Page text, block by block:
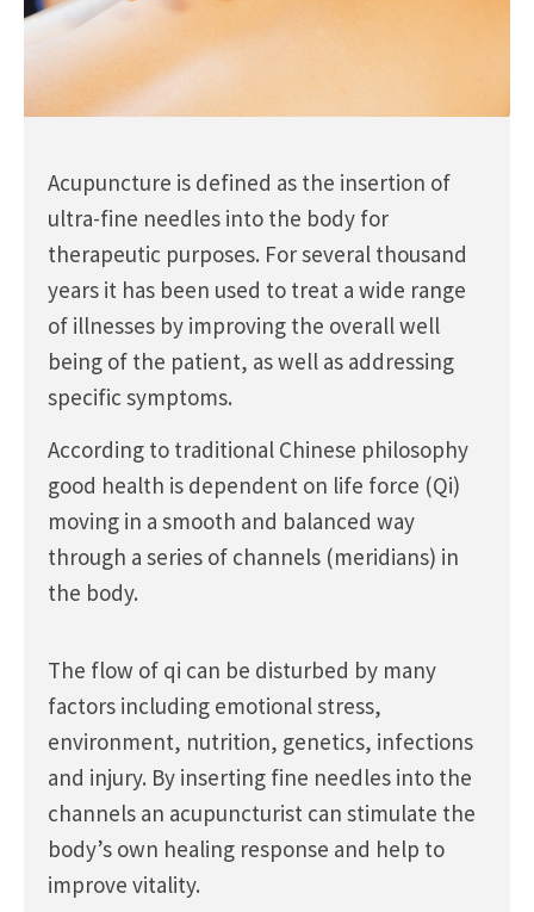
Acupuncture is defined as the insertion of
ultra-fine needles into the body for
therapeutic purposes. For several thousand
years it has been used to treat a wide range
of illnesses by improving the overall well
being of the patient, as well as addressing
specific symptoms.
According to traditional Chinese philosophy
good health is dependent on life force (Qi)
moving in a smooth and balanced way
through a series of channels (meridians) in
the body.
The flow of qi can be disturbed by many
factors including emotional stress,
environment, nutrition, genetics, infections
and injury. By inserting fine needles into the
channels an acupuncturist can stimulate the
body’s own healing response and help to
improve vitality.